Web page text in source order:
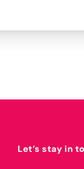
Let’s stay in